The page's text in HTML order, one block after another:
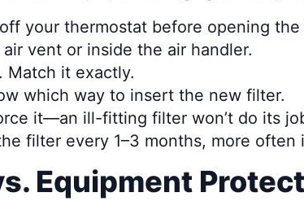
your thermostat before opening
vent or inside the air handler.
Match it exactly.
which way to insert the new filter.
it—an ill-fitting filter won’t do its
filter every 1–3 months, more often
Equipment